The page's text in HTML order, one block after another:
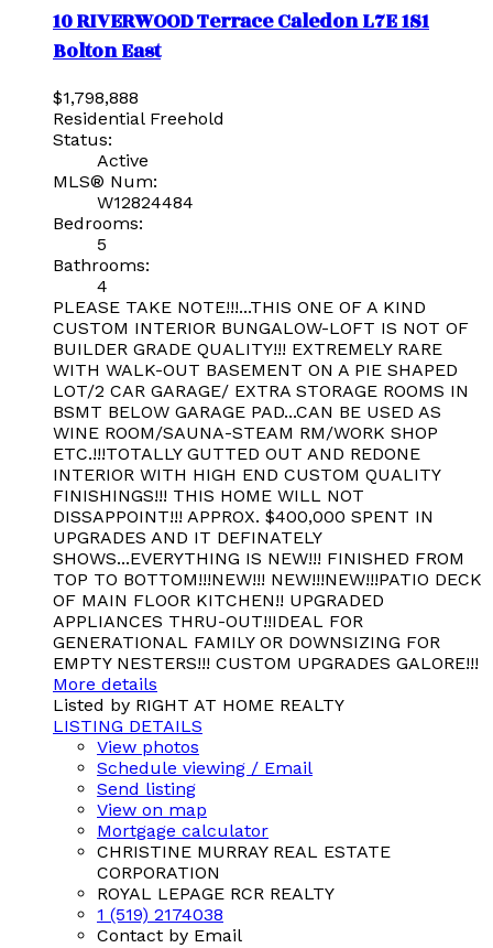
10 RIVERWOOD TerraceCaledonL7E 1S1
Bolton East
$1,798,888
Residential Freehold
Status:
Active
MLS® Num:
W12824484
Bedrooms:
5
Bathrooms:
4
PLEASE TAKE NOTE!!!...THIS ONE OF A KIND
CUSTOM INTERIOR BUNGALOW-LOFT IS NOT OF
BUILDER GRADE QUALITY!!! EXTREMELY RARE
WITH WALK-OUT BASEMENT ON A PIE SHAPED
LOT/2 CAR GARAGE/ EXTRA STORAGE ROOMS IN
BSMT BELOW GARAGE PAD...CAN BE USED AS
WINE ROOM/SAUNA-STEAM RM/WORK SHOP
ETC.!!!TOTALLY GUTTED OUT AND REDONE
INTERIOR WITH HIGH END CUSTOM QUALITY
FINISHINGS!!! THIS HOME WILL NOT
DISSAPPOINT!!! APPROX. $400,000 SPENT IN
UPGRADES AND IT DEFINATELY
SHOWS...EVERYTHING IS NEW!!! FINISHED FROM
TOP TO BOTTOM!!!NEW!!! NEW!!!NEW!!!PATIO DECK
OF MAIN FLOOR KITCHEN!! UPGRADED
APPLIANCES THRU-OUT!!IDEAL FOR
GENERATIONAL FAMILY OR DOWNSIZING FOR
EMPTY NESTERS!!! CUSTOM UPGRADES GALORE!!!
More details
Listed by RIGHT AT HOME REALTY
LISTING DETAILS
View photos
Schedule viewing / Email
Send listing
View on map
Mortgage calculator
CHRISTINE MURRAY REAL ESTATE
CORPORATION
ROYAL LEPAGE RCR REALTY
1 (519) 2174038
Contact by Email